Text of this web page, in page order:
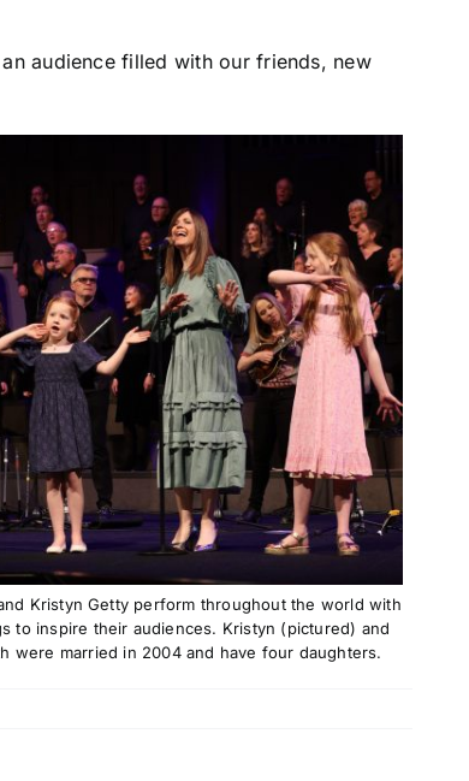
audience filled with our friends, new
Kristyn Getty perform throughout the world with
to inspire their audiences. Kristyn (pictured) and
were married in 2004 and have four daughters.